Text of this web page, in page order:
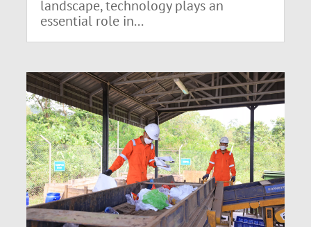
landscape, technology plays an
essential role in...